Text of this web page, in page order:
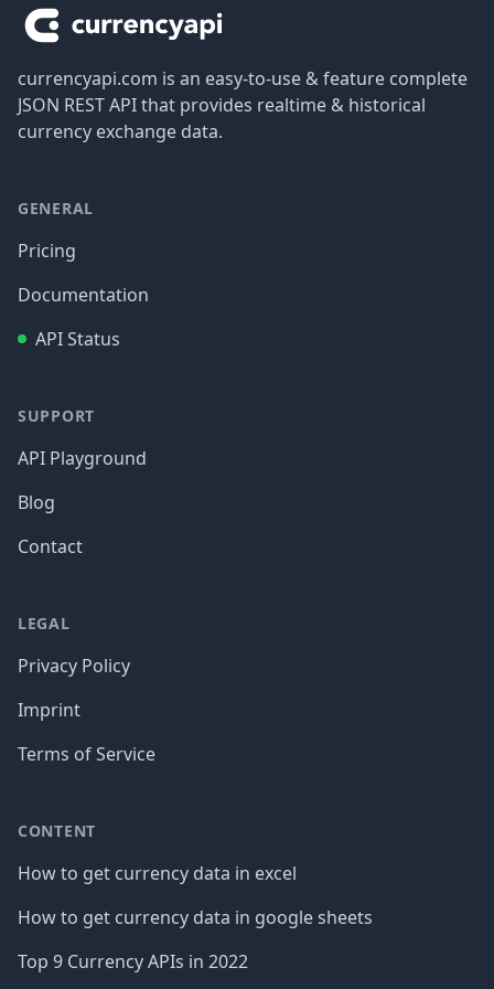
currencyapi.com is an easy-to-use & feature complete
JSON REST API that provides realtime & historical
currency exchange data.
GENERAL
Pricing
Documentation
API Status
SUPPORT
API Playground
Blog
Contact
LEGAL
Privacy Policy
Imprint
Terms of Service
CONTENT
How to get currency data in excel
How to get currency data in google sheets
Top 9 Currency APIs in 2022